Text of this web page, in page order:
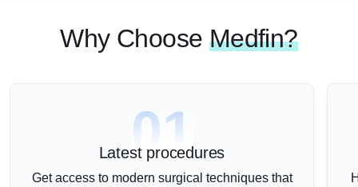
Why Choose Medfin?
01
Latest procedures
Get access to modern surgical techniques that